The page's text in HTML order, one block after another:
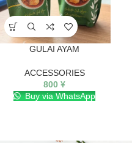
GULAI AYAM
ACCESSORIES
800 ¥
Buy via WhatsApp